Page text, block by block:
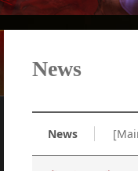
News
News